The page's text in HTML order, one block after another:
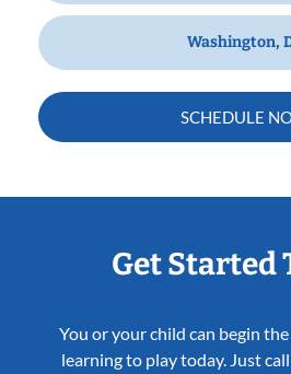
Washington,
SCHEDULE
Get Started
You or your child can begin
learning to play today. Just